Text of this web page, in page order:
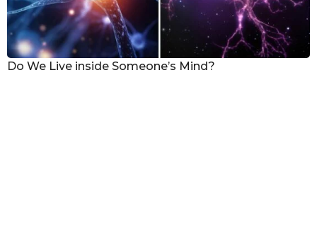
Do We Live inside Someone’s Mind?